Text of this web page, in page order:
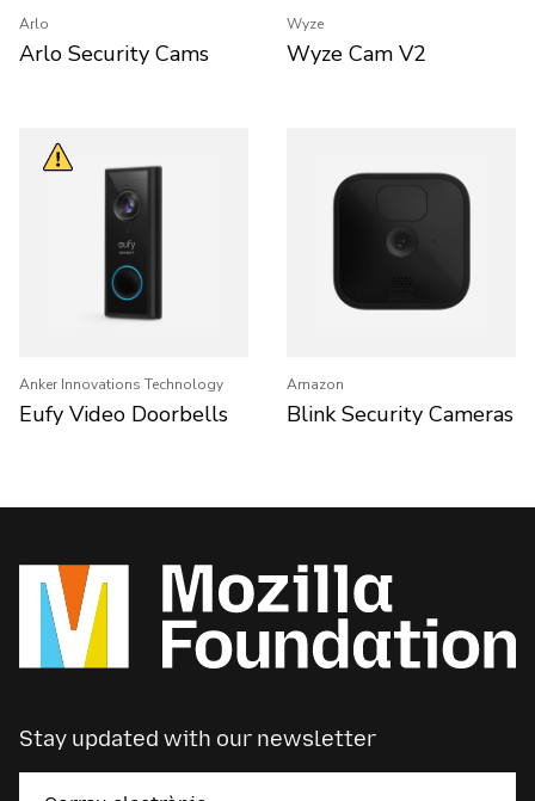
Arlo
Arlo Security Cams
Wyze
Wyze Cam V2
Anker Innovations Technology
Eufy Video Doorbells
Amazon
Blink Security Cameras
Stay updated with our newsletter